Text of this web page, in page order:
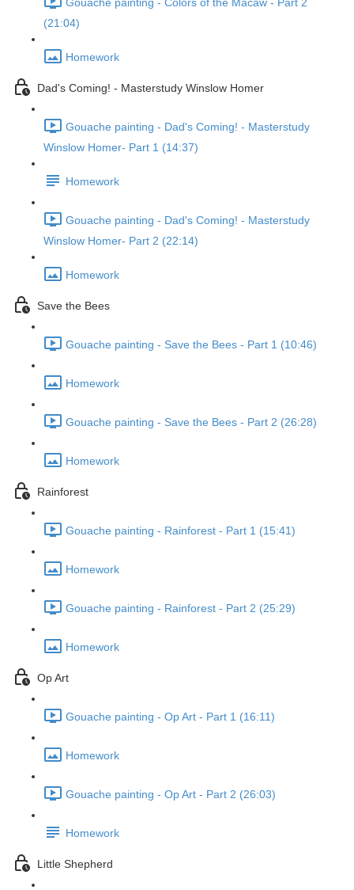
Gouache painting - Colors of the Macaw - Part 2
(21:04)
Homework
Dad's Coming! - Masterstudy Winslow Homer
Gouache painting - Dad's Coming! - Masterstudy
Winslow Homer- Part 1 (14:37)
Homework
Gouache painting - Dad's Coming! - Masterstudy
Winslow Homer- Part 2 (22:14)
Homework
Save the Bees
Gouache painting - Save the Bees - Part 1 (10:46)
Homework
Gouache painting - Save the Bees - Part 2 (26:28)
Homework
Rainforest
Gouache painting - Rainforest - Part 1 (15:41)
Homework
Gouache painting - Rainforest - Part 2 (25:29)
Homework
Op Art
Gouache painting - Op Art - Part 1 (16:11)
Homework
Gouache painting - Op Art - Part 2 (26:03)
Homework
Little Shepherd